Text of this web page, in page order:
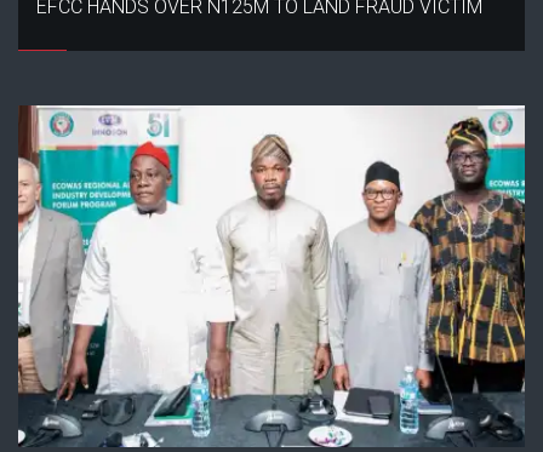
EFCC HANDS OVER N125M TO LAND FRAUD VICTIM